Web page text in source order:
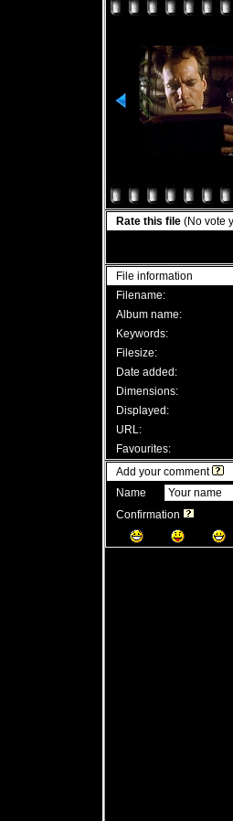
Rate this file (No vote
File information
Filename:
Album name:
Keywords:
Filesize:
Date added:
Dimensions:
Displayed:
URL:
Favourites:
Add your comment
Name
Confirmation